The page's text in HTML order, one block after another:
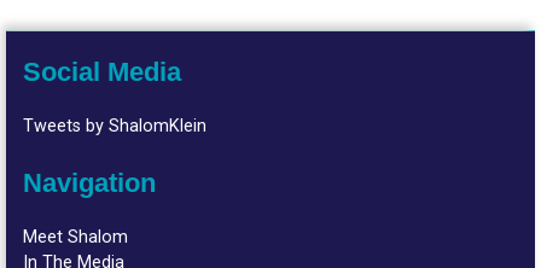
Social Media
Tweets by ShalomKlein
Navigation
Meet Shalom
In The Media